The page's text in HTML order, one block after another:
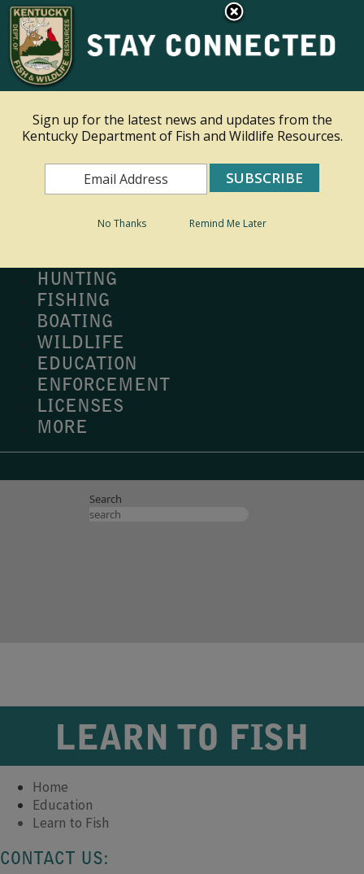
Ky.gov
An Official Website of the Commonwealth of Kentucky
Search
HUNTING
FISHING
BOATING
WILDLIFE
EDUCATION
ENFORCEMENT
LICENSES
MORE
Search
LEARN TO FISH
Home
Education
Learn to Fish
CONTACT US:​​​
Sign up for the latest news and updates from the
Kentucky Department of Fish and Wildlife Resources.
No Thanks Remind Me Later